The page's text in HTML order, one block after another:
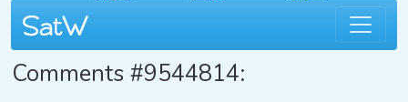
Comments #9544814: